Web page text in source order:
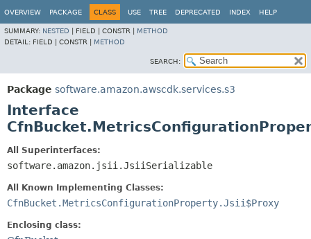
OVERVIEW PACKAGE CLASS USE TREE DEPRECATED INDEX HELP
SUMMARY: NESTED FIELD | CONSTR | METHOD
DETAIL: FIELD | CONSTR | METHOD
SEARCH:
Package software.amazon.awscdk.services.s3
Interface
All Superinterfaces:
software.amazon.jsii.JsiiSerializable
All Known Implementing Classes:
CfnBucket.MetricsConfigurationProperty.Jsii$Proxy
Enclosing class: